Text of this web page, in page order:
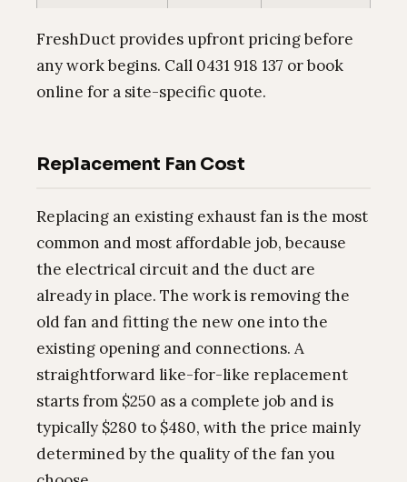
FreshDuct provides upfront pricing before
any work begins. Call 0431 918 137 or book
online for a site-specific quote.
Replacement Fan Cost
Replacing an existing exhaust fan is the most
common and most affordable job, because
the electrical circuit and the duct are
already in place. The work is removing the
old fan and fitting the new one into the
existing opening and connections. A
straightforward like-for-like replacement
starts from $250 as a complete job and is
typically $280 to $480, with the price mainly
determined by the quality of the fan you